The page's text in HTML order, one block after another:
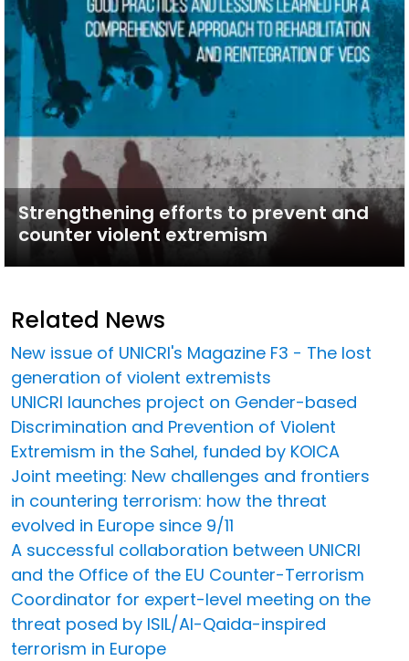
Strengthening efforts to prevent and
counter violent extremism
Related News
New issue of UNICRI's Magazine F3 - The lost
generation of violent extremists
UNICRI launches project on Gender-based
Discrimination and Prevention of Violent
Extremism in the Sahel, funded by KOICA
Joint meeting: New challenges and frontiers
in countering terrorism: how the threat
evolved in Europe since 9/11
A successful collaboration between UNICRI
and the Office of the EU Counter-Terrorism
Coordinator for expert-level meeting on the
threat posed by ISIL/Al-Qaida-inspired
terrorism in Europe